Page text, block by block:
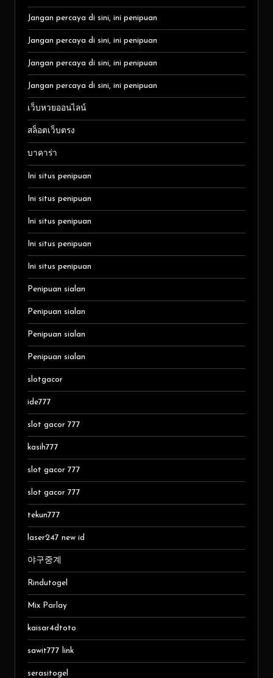
Jangan percaya di sini, ini penipuan
Jangan percaya di sini, ini penipuan
Jangan percaya di sini, ini penipuan
Jangan percaya di sini, ini penipuan
เว็บหวยออนไลน์
สล็อตเว็บตรง
บาคาร่า
Ini situs penipuan
Ini situs penipuan
Ini situs penipuan
Ini situs penipuan
Ini situs penipuan
Penipuan sialan
Penipuan sialan
Penipuan sialan
Penipuan sialan
slotgacor
ide777
slot gacor 777
kasih777
slot gacor 777
slot gacor 777
tekun777
laser247 new id
야구중계
Rindutogel
Mix Parlay
kaisar4dtoto
sawit777 link
serasitogel